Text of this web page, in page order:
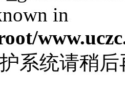
in
系统请稍